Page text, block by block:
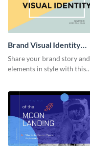
Brand Visual Identity
Presentation
Share your brand story and
elements in style with this